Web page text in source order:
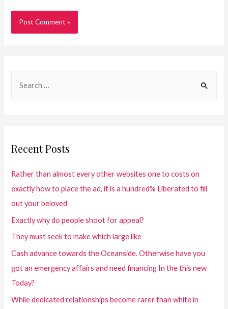
Recent Posts
Rather than almost every other websites one to costs on
exactly how to place the ad, it is a hundred% Liberated to fill
out your beloved
Exactly why do people shoot for appeal?
They must seek to make which large like
Cash advance towards the Oceanside. Otherwise have you
got an emergency affairs and need financing In the this new
Today?
While dedicated relationships become rarer than white in